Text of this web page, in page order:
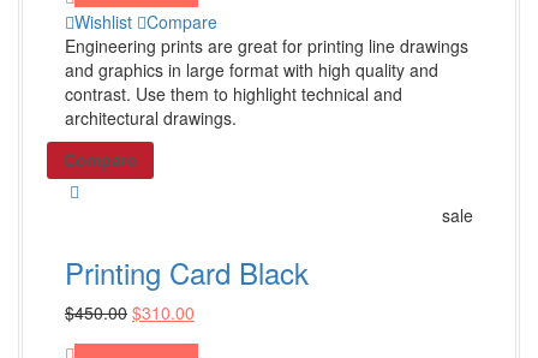
Executive Minute Book
Shop All Products ->
Shop All Products ->
Wishlist Compare
Engineering prints are great for printing line drawings
and graphics in large format with high quality and
contrast. Use them to highlight technical and
architectural drawings.
Compare
sale
Printing Card Black
$450.00 $310.00